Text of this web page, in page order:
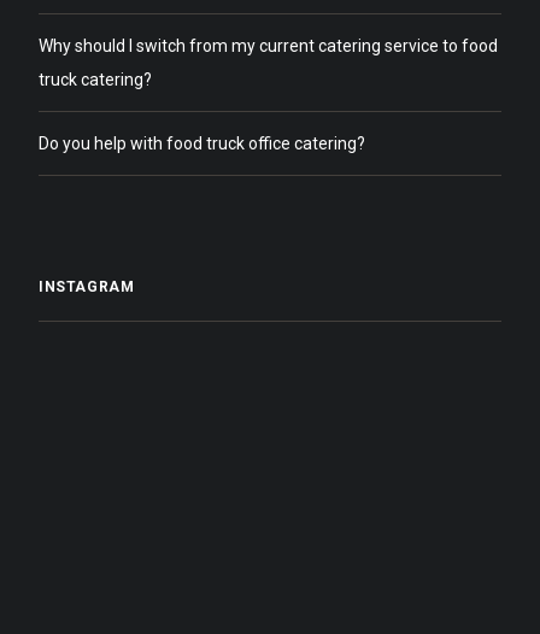
Why should I switch from my current catering service to food
truck catering?
Do you help with food truck office catering?
INSTAGRAM